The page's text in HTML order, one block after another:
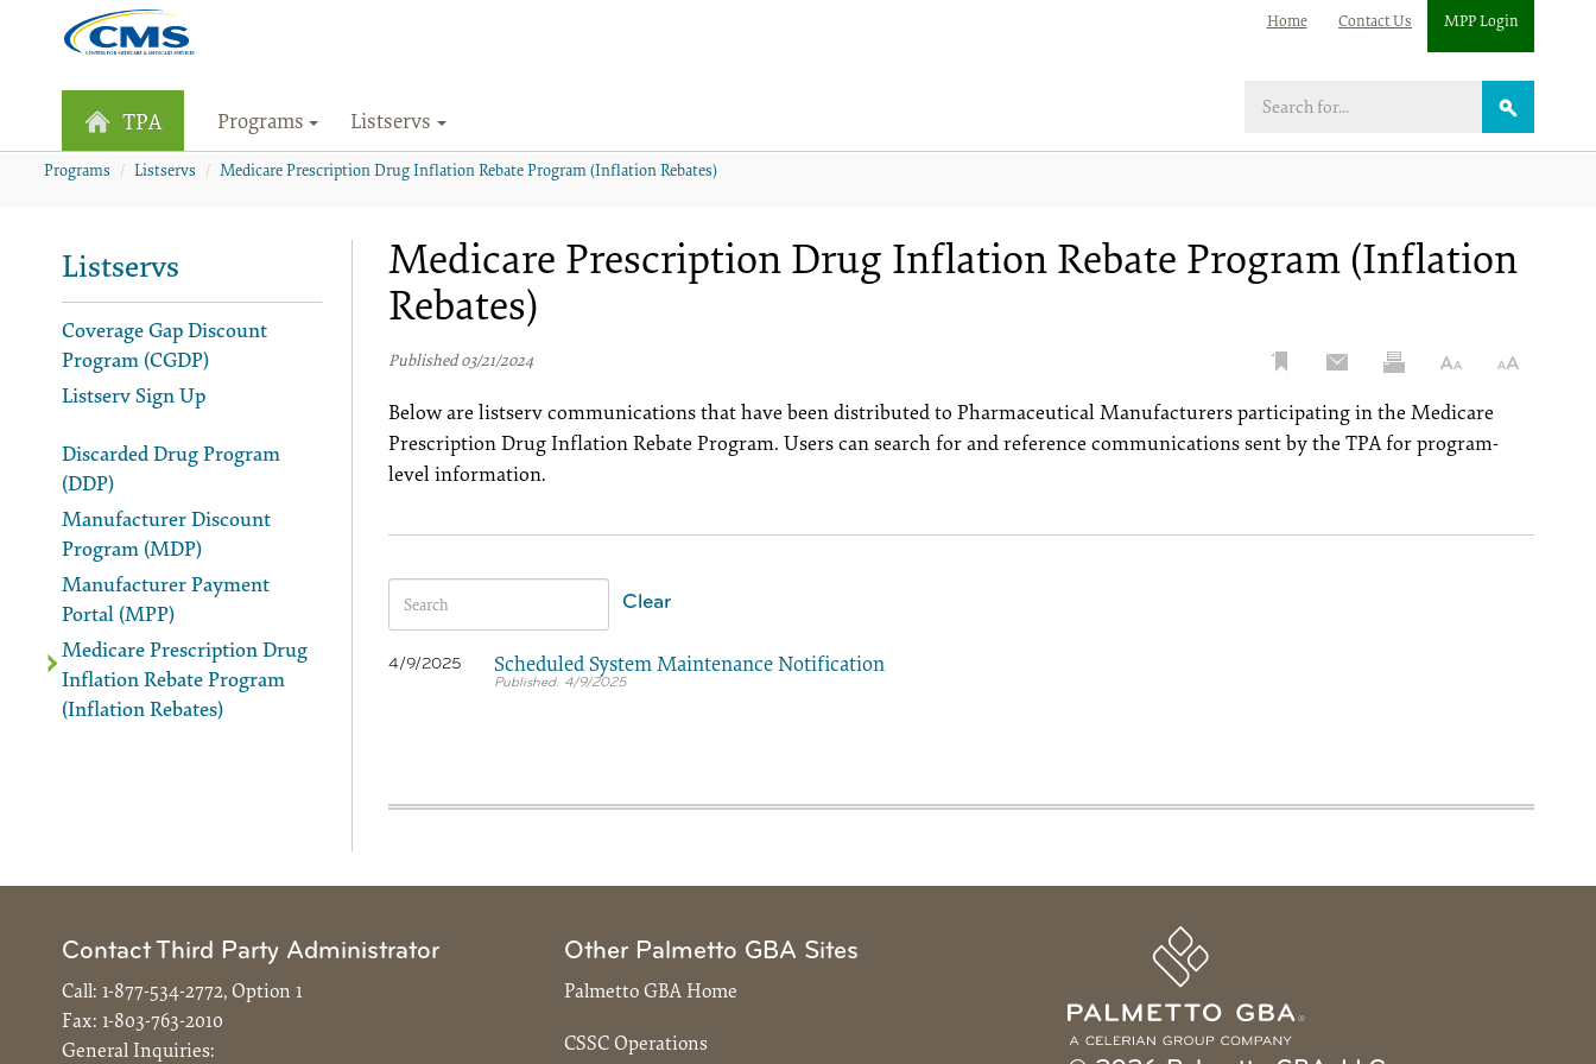
Home Contact Us MPP Login
TPA Programs Listservs
Programs Listservs Medicare Prescription Drug Inflation Rebate Program (Inflation Rebates)
Listservs
Coverage Gap Discount
Program (CGDP)
Listserv Sign Up
Discarded Drug Program
(DDP)
Manufacturer Discount
Program (MDP)
Manufacturer Payment
Portal (MPP)
Medicare Prescription Drug
Inflation Rebate Program
(Inflation Rebates)
Medicare Prescription Drug Inflation Rebate Program (Inflation
Rebates)
Published 03/21/2024
Below are listserv communications that have been distributed to Pharmaceutical Manufacturers participating in the Medicare
Prescription Drug Inflation Rebate Program. Users can search for and reference communications sent by the TPA for program-
level information.
Clear
4/9/2025 Scheduled System Maintenance Notification
4/9/2025
Contact Third Party Administrator
Call: 1-877-534-2772, Option 1
Fax: 1-803-763-2010
General Inquiries:
Other Palmetto GBA Sites
Palmetto GBA Home
CSSC Operations